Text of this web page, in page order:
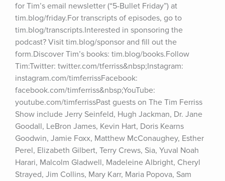
for Tim’s email newsletter (“5-Bullet Friday”) at
tim.blog/friday.For transcripts of episodes, go to
tim.blog/transcripts.Interested in sponsoring the
podcast? Visit tim.blog/sponsor and fill out the
form.Discover Tim’s books: tim.blog/books.Follow
Tim:Twitter: twitter.com/tferriss&nbsp;Instagram:
instagram.com/timferrissFacebook:
facebook.com/timferriss&nbsp;YouTube:
youtube.com/timferrissPast guests on The Tim Ferriss
Show include Jerry Seinfeld, Hugh Jackman, Dr. Jane
Goodall, LeBron James, Kevin Hart, Doris Kearns
Goodwin, Jamie Foxx, Matthew McConaughey, Esther
Perel, Elizabeth Gilbert, Terry Crews, Sia, Yuval Noah
Harari, Malcolm Gladwell, Madeleine Albright, Cheryl
Strayed, Jim Collins, Mary Karr, Maria Popova, Sam